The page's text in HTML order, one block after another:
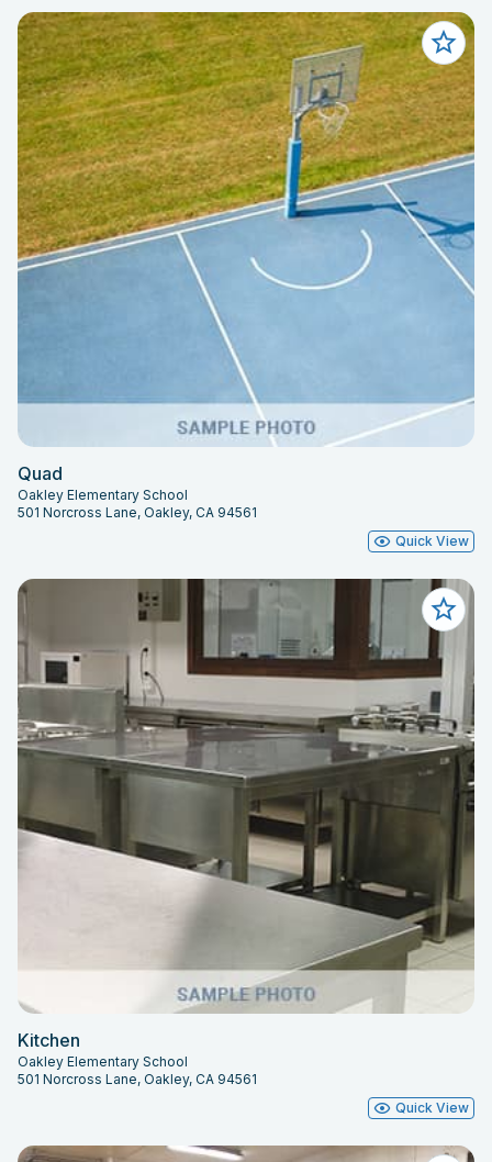
Quad
Oakley Elementary School
501 Norcross Lane, Oakley, CA 94561
Quick View
Kitchen
Oakley Elementary School
501 Norcross Lane, Oakley, CA 94561
Quick View